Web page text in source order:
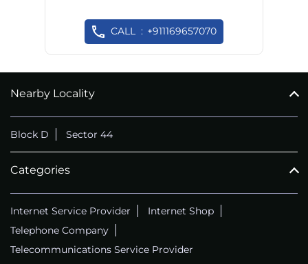
CALL +911169657070
Nearby Locality
Block D Sector 44
Categories
Internet Service Provider
Internet Shop
Telephone Company
Telecommunications Service Provider